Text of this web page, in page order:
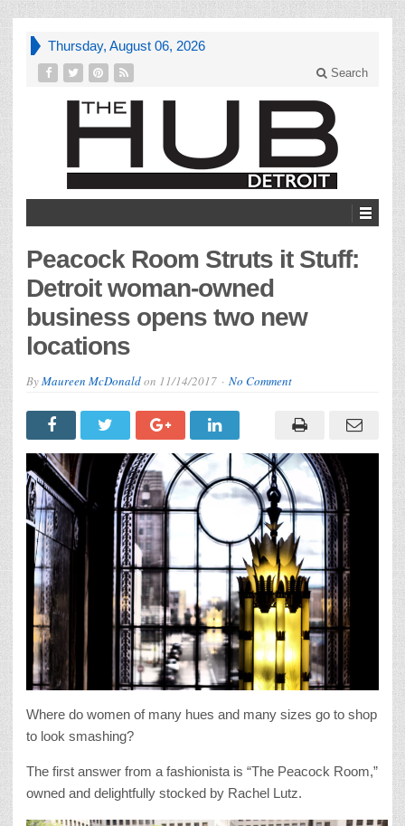
Thursday, August 06, 2026
Search
Peacock Room Struts it Stuff:
Detroit woman-owned
business opens two new
locations
ByMaureen McDonaldon 11/14/2017 No Comment
Where do women of many hues and many sizes go to shop
to look smashing?
The first answer from a fashionista is “The Peacock Room,”
owned and delightfully stocked by Rachel Lutz.